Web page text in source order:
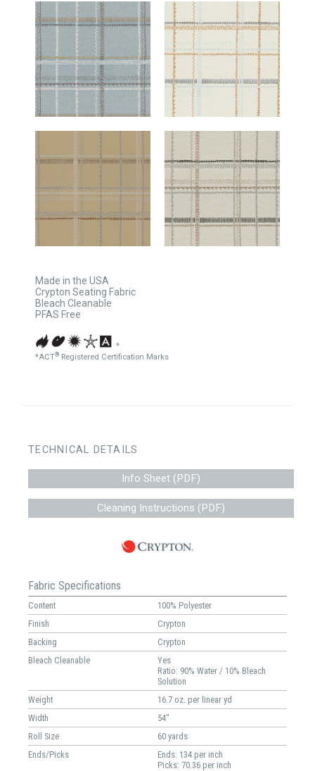
Made in the USA
Crypton Seating Fabric
Bleach Cleanable
PFAS Free
*
*ACT® Registered Certification Marks
TECHNICAL DETAILS
Info Sheet (PDF)
Cleaning Instructions (PDF)
Fabric Specifications
Content
100% Polyester
Finish
Crypton
Backing
Crypton
Bleach Cleanable
Yes
Ratio: 90% Water / 10% Bleach
Solution
Weight
16.7 oz. per linear yd
Width
54"
Roll Size
60 yards
Ends/Picks
Ends: 134 per inch
Picks: 70.36 per inch